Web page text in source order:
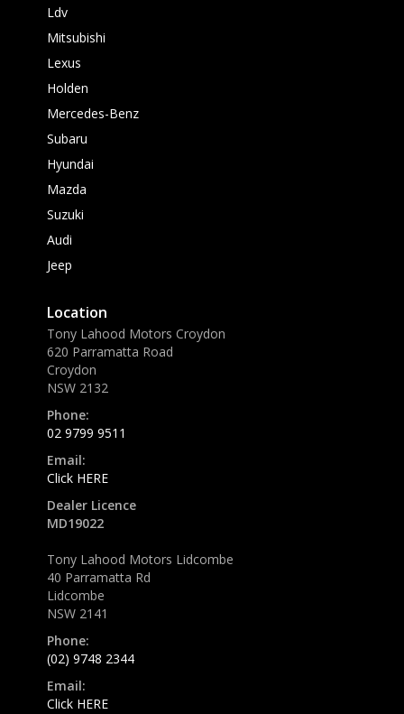
Ldv
Mitsubishi
Lexus
Holden
Mercedes-Benz
Subaru
Hyundai
Mazda
Suzuki
Audi
Jeep
Location
Tony Lahood Motors Croydon
620 Parramatta Road
Croydon
NSW 2132
Phone:
02 9799 9511
Email:
Click HERE
Dealer Licence
MD19022
Tony Lahood Motors Lidcombe
40 Parramatta Rd
Lidcombe
NSW 2141
Phone:
(02) 9748 2344
Email:
Click HERE